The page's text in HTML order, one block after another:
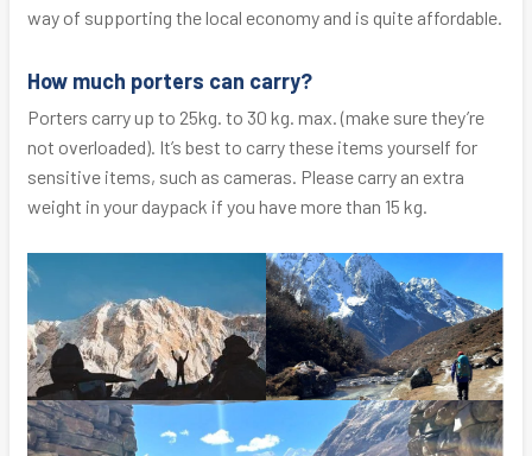
way of supporting the local economy and is quite affordable.
How much porters can carry?
Porters carry up to 25kg. to 30 kg. max. (make sure they’re
not overloaded). It’s best to carry these items yourself for
sensitive items, such as cameras. Please carry an extra
weight in your daypack if you have more than 15 kg.